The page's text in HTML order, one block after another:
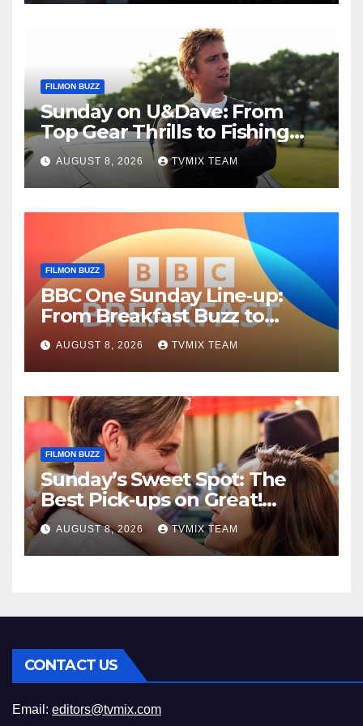
FILMON BUZZ
Sunday on U&Dave: From
Top Gear Thrills to Fishing
Fun – Your Must‑Choose
Guide
AUGUST 8, 2026 TVMIX TEAM
FILMON BUZZ
BBC One Sunday Line‑up:
From Breakfast Buzz to
Kraken‑Tide
AUGUST 8, 2026 TVMIX TEAM
FILMON BUZZ
Sunday’s Sweet Spot: The
Best Pick‑ups on Great!
Romance
AUGUST 8, 2026 TVMIX TEAM
CONTACT US
Email: editors@tvmix.com